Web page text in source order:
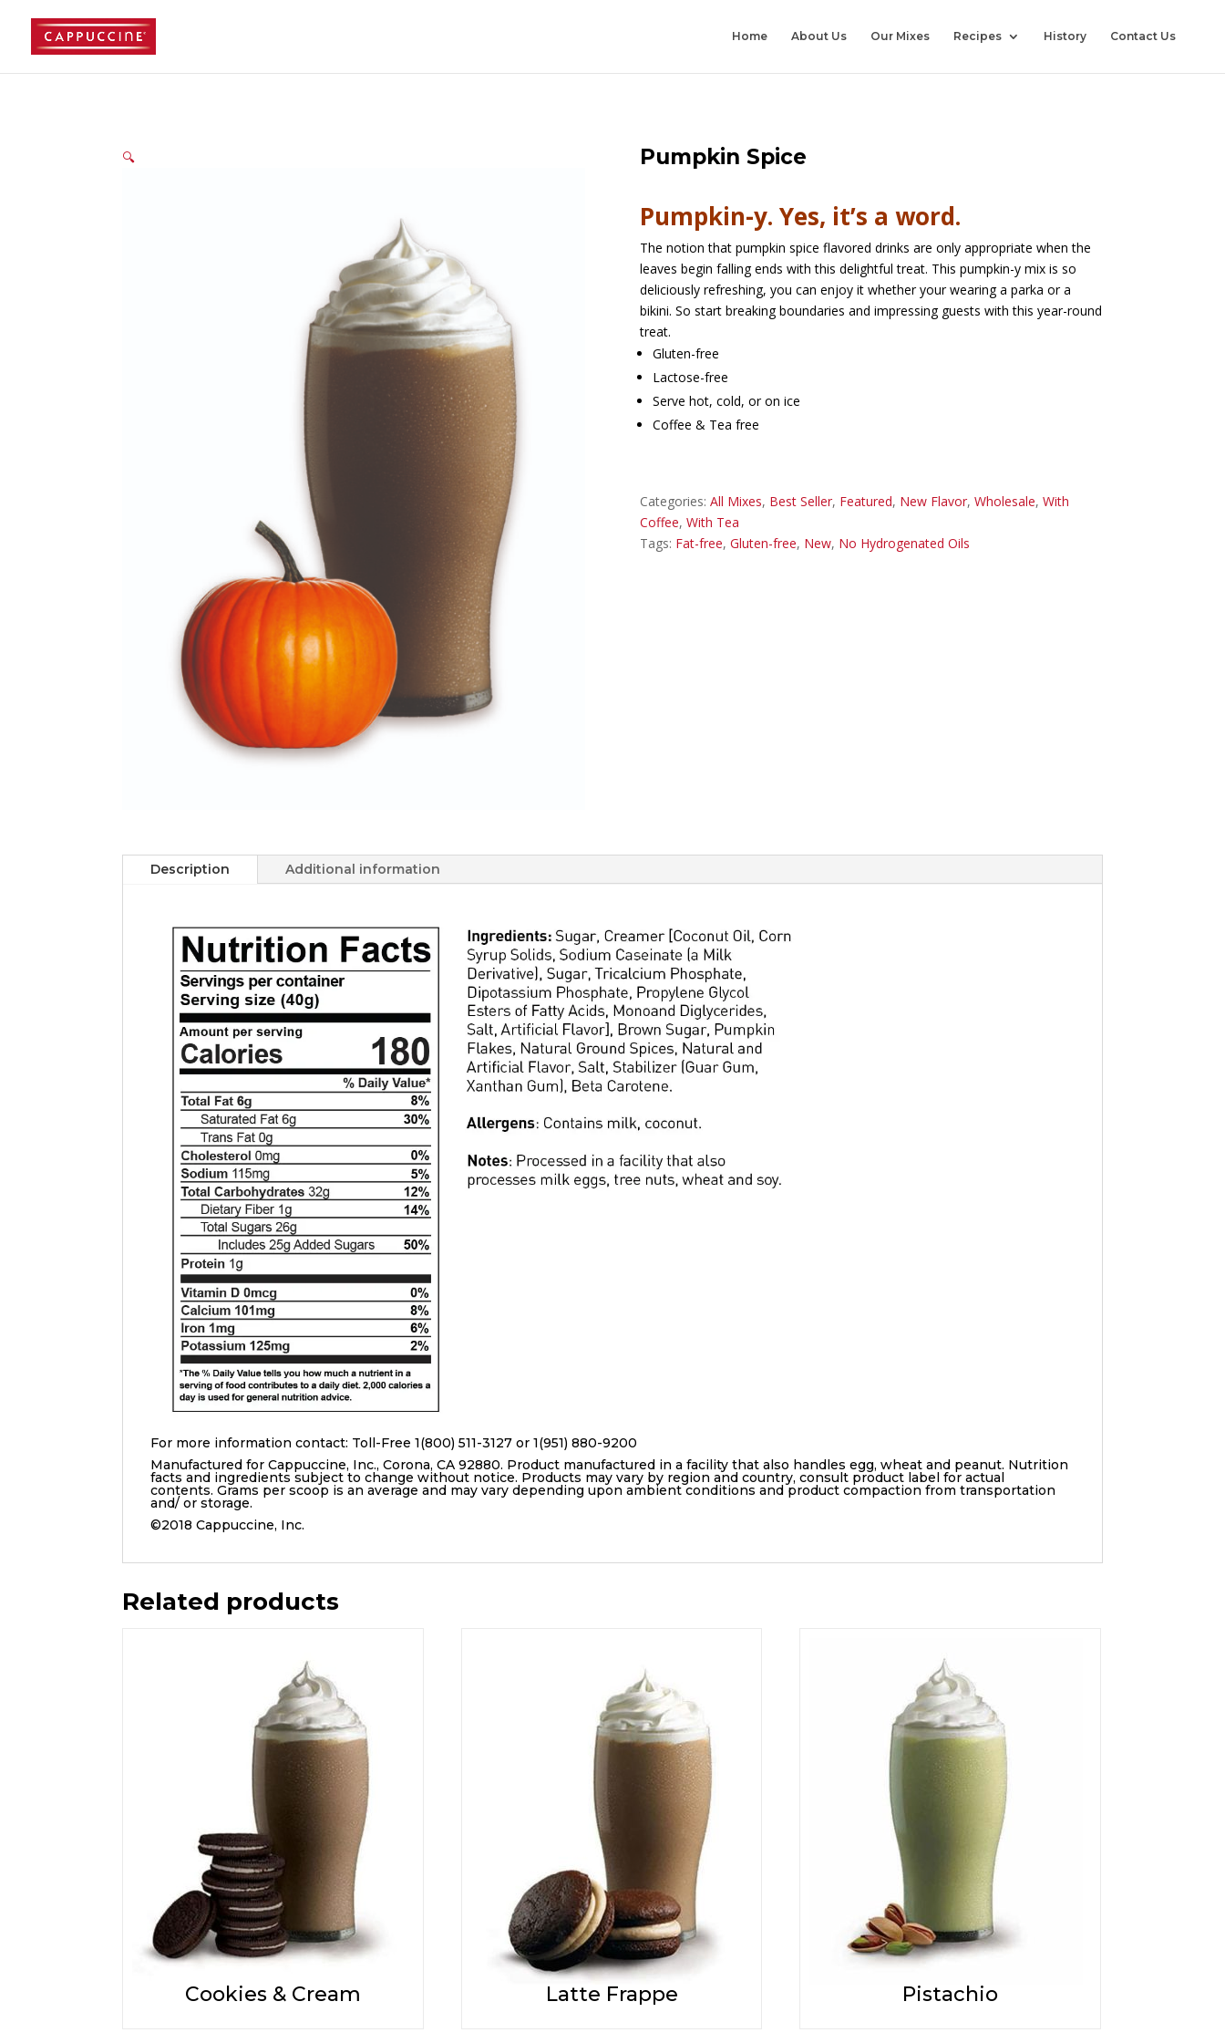
Home About Us Our Mixes Recipes History Contact Us
🔍 Pumpkin Spice
Pumpkin-y. Yes, it’s a word.
The notion that pumpkin spice flavored drinks are only appropriate when the
leaves begin falling ends with this delightful treat. This pumpkin-y mix is so
deliciously refreshing, you can enjoy it whether your wearing a parka or a
bikini. So start breaking boundaries and impressing guests with this year-round
treat.
Gluten-free
Lactose-free
Serve hot, cold, or on ice
Coffee & Tea free
Categories: All Mixes, Best Seller, Featured, New Flavor, Wholesale, With
Coffee, With Tea
Tags: Fat-free, Gluten-free, New, No Hydrogenated Oils
Description Additional information
For more information contact: Toll-Free 1(800) 511-3127 or 1(951) 880-9200
Manufactured for Cappuccine, Inc., Corona, CA 92880. Product manufactured in a facility that also handles egg, wheat and peanut. Nutrition
facts and ingredients subject to change without notice. Products may vary by region and country, consult product label for actual
contents. Grams per scoop is an average and may vary depending upon ambient conditions and product compaction from transportation
and/ or storage.
©2018 Cappuccine, Inc.
Related products
Cookies & Cream Latte Frappe Pistachio